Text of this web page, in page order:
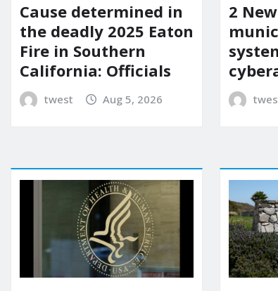
Cause determined in
the deadly 2025 Eaton
Fire in Southern
California: Officials
twest Aug 5, 2026
2